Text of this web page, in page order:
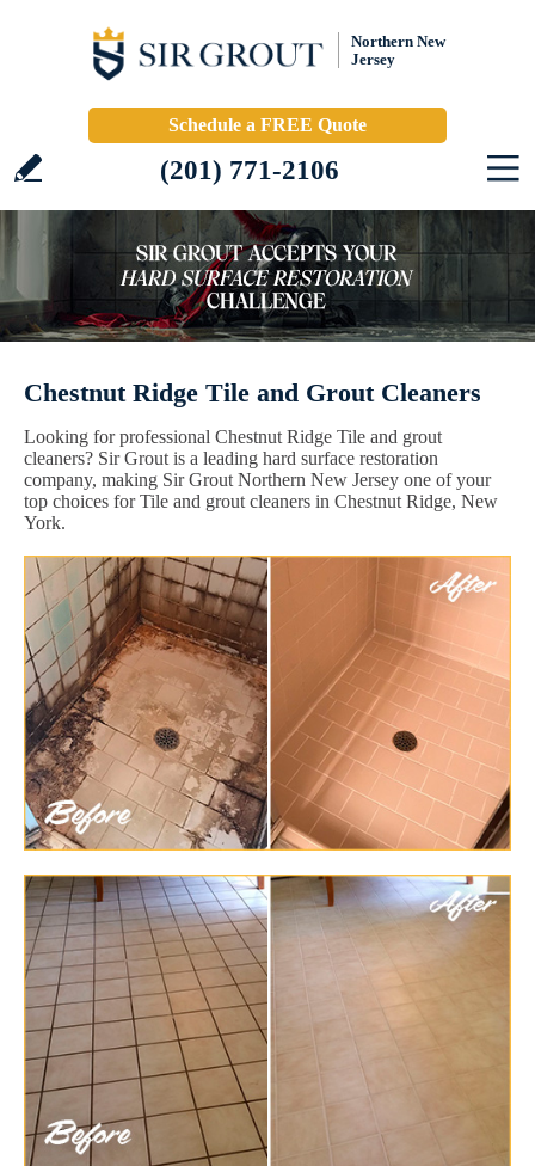
Northern New
Jersey
Schedule a FREE Quote
(201) 771-2106
Chestnut Ridge Tile and Grout Cleaners
Looking for professional Chestnut Ridge Tile and grout
cleaners? Sir Grout is a leading hard surface restoration
company, making Sir Grout Northern New Jersey one of your
top choices for Tile and grout cleaners in Chestnut Ridge, New
York.